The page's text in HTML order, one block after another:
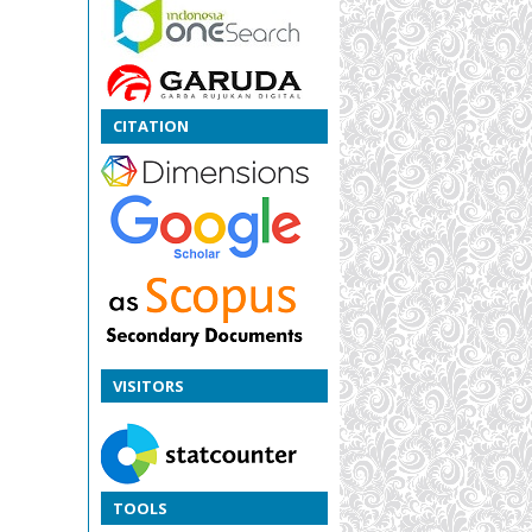
CITATION
VISITORS
TOOLS